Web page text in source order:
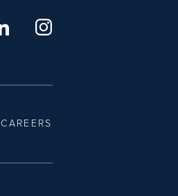
CAREERS